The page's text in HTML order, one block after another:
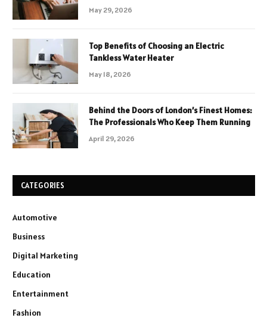
May 29, 2026
Top Benefits of Choosing an Electric
Tankless Water Heater
May 18, 2026
Behind the Doors of London’s Finest Homes:
The Professionals Who Keep Them Running
April 29, 2026
CATEGORIES
Automotive
Business
Digital Marketing
Education
Entertainment
Fashion